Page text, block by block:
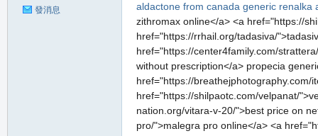
發消息
aldactone from canada generic renalka
zithromax online</a> <a href="https://
href="https://rrhail.org/tadasiva/
href="https://center4family.com/
without prescription</a> propecia
href="https://breathejphotography.com/
href="https://shilpaotc.com/velpanat/
nation.org/vitara-v-20/">best price on
pro/">malegra pro online</a> <a